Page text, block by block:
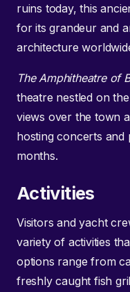
ruins today, this
for its grandeur and
architecture
The Amphitheatre of
theatre nestled on
views over the town
hosting concerts
months.
Activities
Visitors and yacht
variety of activities
options range from
freshly caught fish